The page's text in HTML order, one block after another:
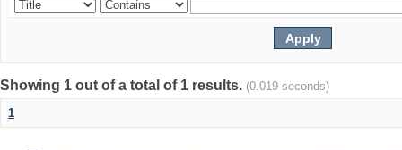
Showing 1 out of a total of 1 results. (0.019 seconds)
1